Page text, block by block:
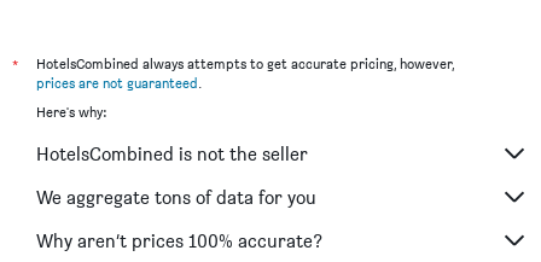
*
HotelsCombined always attempts to get accurate pricing, however,
prices are not guaranteed.
Here's why:
HotelsCombined is not the seller
We aggregate tons of data for you
Why aren’t prices 100% accurate?